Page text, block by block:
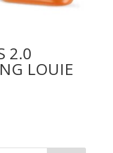
2.0
LOUIE